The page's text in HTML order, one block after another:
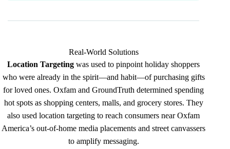
Real-World Solutions
Location Targeting was used to pinpoint holiday shoppers
who were already in the spirit—and habit—of purchasing gifts
for loved ones. Oxfam and GroundTruth determined spending
hot spots as shopping centers, malls, and grocery stores. They
also used location targeting to reach consumers near Oxfam
America’s out-of-home media placements and street canvassers
to amplify messaging.